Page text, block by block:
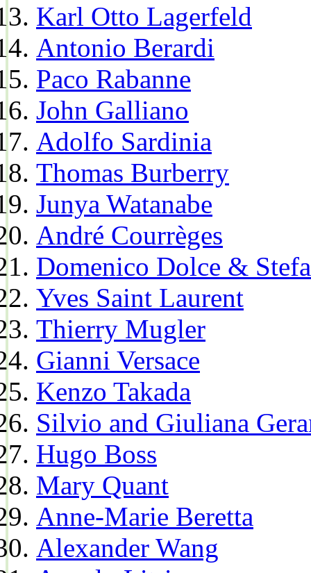
Karl Otto Lagerfeld
Antonio Berardi
Paco Rabanne
John Galliano
Adolfo Sardinia
Thomas Burberry
Junya Watanabe
André Courrèges
Domenico Dolce &
Yves Saint Laurent
Thierry Mugler
Gianni Versace
Kenzo Takada
Silvio and Giuliana
Hugo Boss
Mary Quant
Anne-Marie Beretta
Alexander Wang